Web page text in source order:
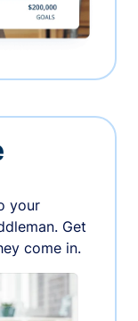
your
Get
come in.